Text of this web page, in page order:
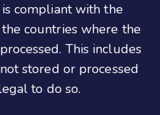
compliant with the
countries where the
This includes
stored or processed
to do so.